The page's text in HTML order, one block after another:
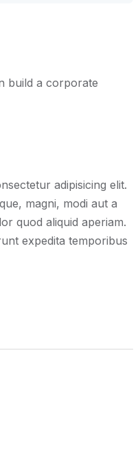
build a corporate
adipisicing elit.
magni, modi aut a
quod aliquid aperiam.
expedita temporibus